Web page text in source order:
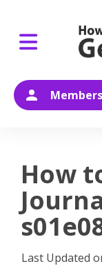
How
Last Updated